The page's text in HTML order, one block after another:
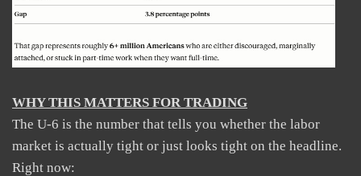
WHY THIS MATTERS FOR TRADING
The U-6 is the number that tells you whether the labor
market is actually tight or just looks tight on the headline.
Right now: